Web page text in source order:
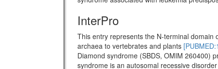
InterPro
This entry represents the N-terminal
archaea to vertebrates and plants
Diamond syndrome (SBDS, OMIM 260400)
syndrome is an autosomal recessive